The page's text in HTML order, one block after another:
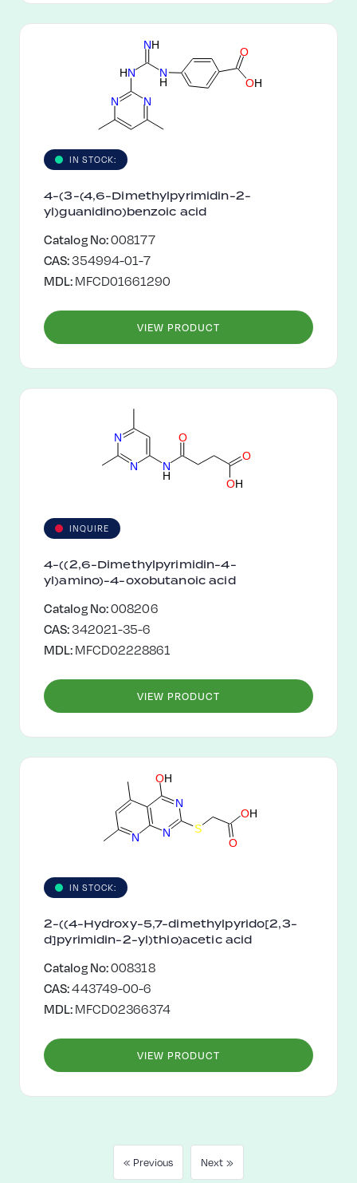
N
H
N N
N
H
NH
O
OH
IN STOCK:
4-(3-(4,6-Dimethylpyrimidin-2-
yl)guanidino)benzoic acid
Catalog No:008177
CAS:354994-01-7
MDL:MFCD01661290
VIEW PRODUCT
N N
H
N
O
O
OH
INQUIRE
4-((2,6-Dimethylpyrimidin-4-
yl)amino)-4-oxobutanoic acid
Catalog No:008206
CAS:342021-35-6
MDL:MFCD02228861
VIEW PRODUCT
N
N
N
S
O
OH
OH
IN STOCK:
2-((4-Hydroxy-5,7-dimethylpyrido[2,3-
d]pyrimidin-2-yl)thio)acetic acid
Catalog No:008318
CAS:443749-00-6
MDL:MFCD02366374
VIEW PRODUCT
« Previous Next »